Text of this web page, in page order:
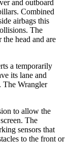
and outboard
Combined
airbags this
The
head and are
a temporarily
its lane and
The Wrangler
to allow the
The
sensors that
to the front or